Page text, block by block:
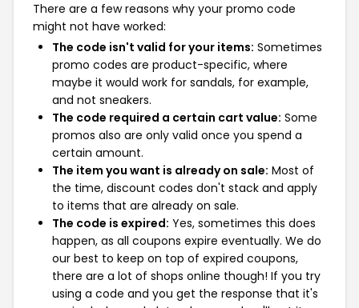
There are a few reasons why your promo code
might not have worked:
The code isn't valid for your items: Sometimes
promo codes are product-specific, where
maybe it would work for sandals, for example,
and not sneakers.
The code required a certain cart value: Some
promos also are only valid once you spend a
certain amount.
The item you want is already on sale: Most of
the time, discount codes don't stack and apply
to items that are already on sale.
The code is expired: Yes, sometimes this does
happen, as all coupons expire eventually. We do
our best to keep on top of expired coupons,
there are a lot of shops online though! If you try
using a code and you get the response that it's